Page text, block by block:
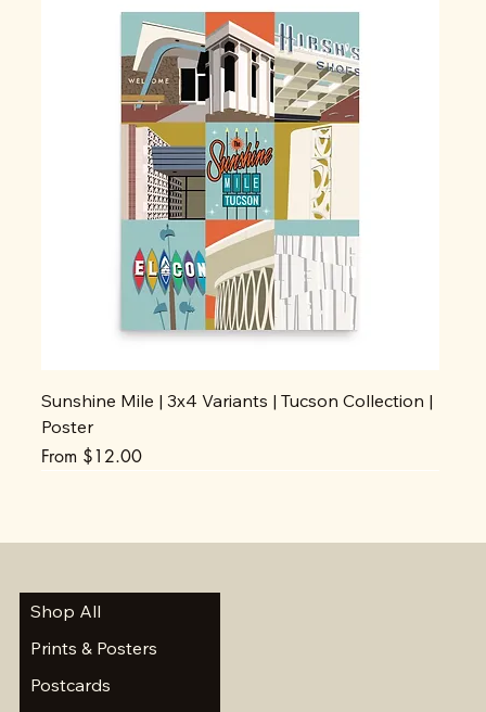
Sunshine Mile | 3x4 Variants | Tucson Collection |
Poster
From $12.00
Sale Price
Shop All
Prints & Posters
Postcards